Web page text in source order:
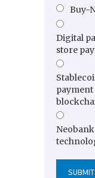
Buy-
Digital
store